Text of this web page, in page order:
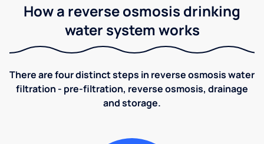
How a reverse osmosis drinking
water system works
There are four distinct steps in reverse osmosis water
filtration - pre-filtration, reverse osmosis, drainage
and storage.